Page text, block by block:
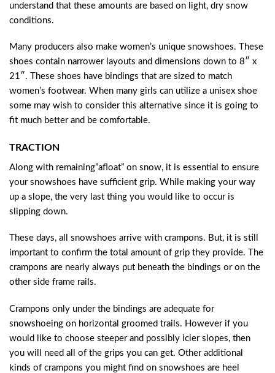
understand that these amounts are based on light, dry snow
conditions.
Many producers also make women’s unique snowshoes. These
shoes contain narrower layouts and dimensions down to 8″ x
21″. These shoes have bindings that are sized to match
women’s footwear. When many girls can utilize a unisex shoe
some may wish to consider this alternative since it is going to
fit much better and be comfortable.
TRACTION
Along with remaining”afloat” on snow, it is essential to ensure
your snowshoes have sufficient grip. While making your way
up a slope, the very last thing you would like to occur is
slipping down.
These days, all snowshoes arrive with crampons. But, it is still
important to confirm the total amount of grip they provide. The
crampons are nearly always put beneath the bindings or on the
other side frame rails.
Crampons only under the bindings are adequate for
snowshoeing on horizontal groomed trails. However if you
would like to choose steeper and possibly icier slopes, then
you will need all of the grips you can get. Other additional
kinds of crampons you might find on snowshoes are heel